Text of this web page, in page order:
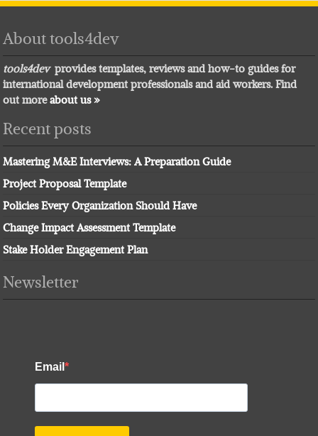
About tools4dev
tools4devprovides templates, reviews and how-to guides for
international development professionals and aid workers. Find
out moreabout us »
Recent posts
Mastering M&E Interviews: A Preparation Guide
Project Proposal Template
Policies Every Organization Should Have
Change Impact Assessment Template
Stake Holder Engagement Plan
Newsletter